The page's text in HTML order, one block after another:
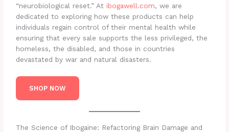
“neurobiological reset.” At ibogawell.com, we are
dedicated to exploring how these products can help
individuals regain control of their mental health while
ensuring that every sale supports the less privileged, the
homeless, the disabled, and those in countries
devastated by war and natural disasters.
SHOP NOW
The Science of Ibogaine: Refactoring Brain Damage and